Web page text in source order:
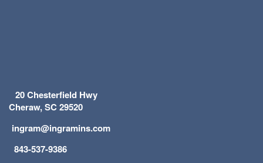
20 Chesterfield Hwy
Cheraw, SC 29520
ingram@ingramins.com
843-537-9386